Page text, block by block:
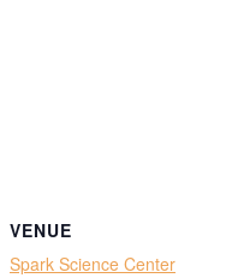
VENUE
Spark Science Center